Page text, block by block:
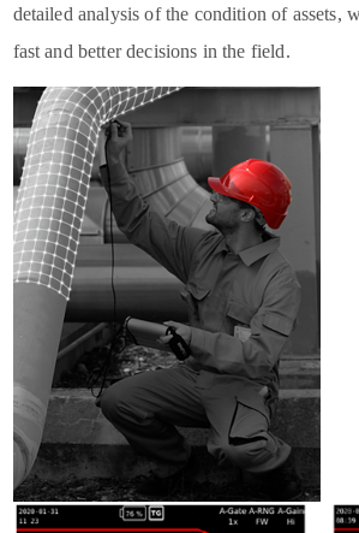
detailed analysis of the condition of assets,
fast and better decisions in the field.